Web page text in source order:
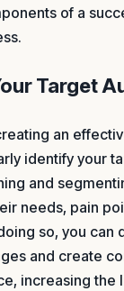
of a
Target
an
identify your
and
needs, pain
so, you can
and create
increasing the